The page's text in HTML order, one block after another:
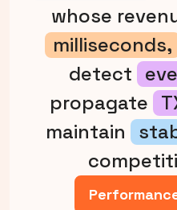
whose
milliseconds,
detect
propagate
maintain